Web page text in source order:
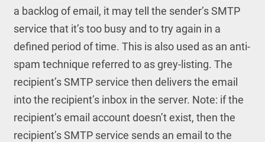
a backlog of email, it may tell the sender’s SMTP
service that it’s too busy and to try again in a
defined period of time. This is also used as an anti-
spam technique referred to as grey-listing. The
recipient’s SMTP service then delivers the email
into the recipient’s inbox in the server. Note: if the
recipient’s email account doesn’t exist, then the
recipient’s SMTP service sends an email to the